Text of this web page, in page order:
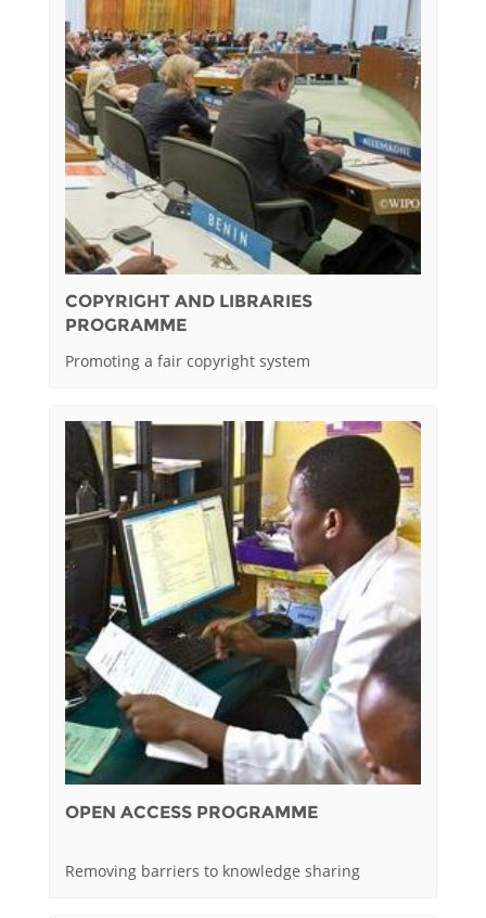
COPYRIGHT AND LIBRARIES
PROGRAMME
Promoting a fair copyright system
OPEN ACCESS PROGRAMME
Removing barriers to knowledge sharing